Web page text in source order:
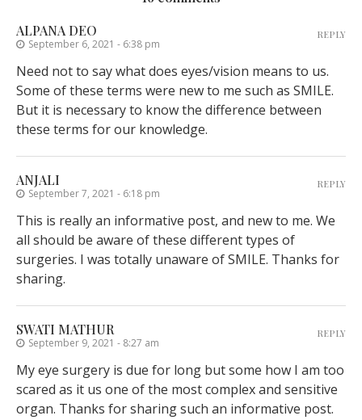
ALPANA DEO
September 6, 2021 - 6:38 pm
Need not to say what does eyes/vision means to us.
Some of these terms were new to me such as SMILE.
But it is necessary to know the difference between
these terms for our knowledge.
REPLY
ANJALI
September 7, 2021 - 6:18 pm
This is really an informative post, and new to me. We
all should be aware of these different types of
surgeries. I was totally unaware of SMILE. Thanks for
sharing.
REPLY
SWATI MATHUR
September 9, 2021 - 8:27 am
My eye surgery is due for long but some how I am too
scared as it us one of the most complex and sensitive
organ. Thanks for sharing such an informative post.
REPLY